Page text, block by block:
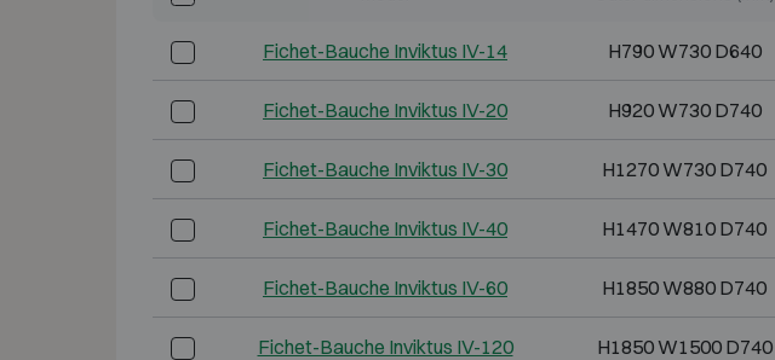
Fichet-Bauche Inviktus IV-14 H790 W730 D640
Fichet-Bauche Inviktus IV-20 H920 W730 D740
Fichet-Bauche Inviktus IV-30 H1270 W730 D740
Fichet-Bauche Inviktus IV-40 H1470 W810 D740
Fichet-Bauche Inviktus IV-60 H1850 W880 D740
Fichet-Bauche Inviktus IV-120 H1850 W1500 D740